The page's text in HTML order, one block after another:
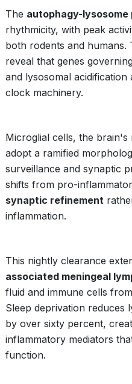
The autophagy-
rhythmicity, with peak
both rodents and humans.
reveal that genes
and lysosomal
clock machinery.
Microglial cells, the brain's
adopt a ramified
surveillance and synaptic
shifts from pro-
synaptic refinement
inflammation.
This nightly clearance
associated meningeal
fluid and immune cells
Sleep deprivation reduces
by over sixty percent,
inflammatory mediators
function.